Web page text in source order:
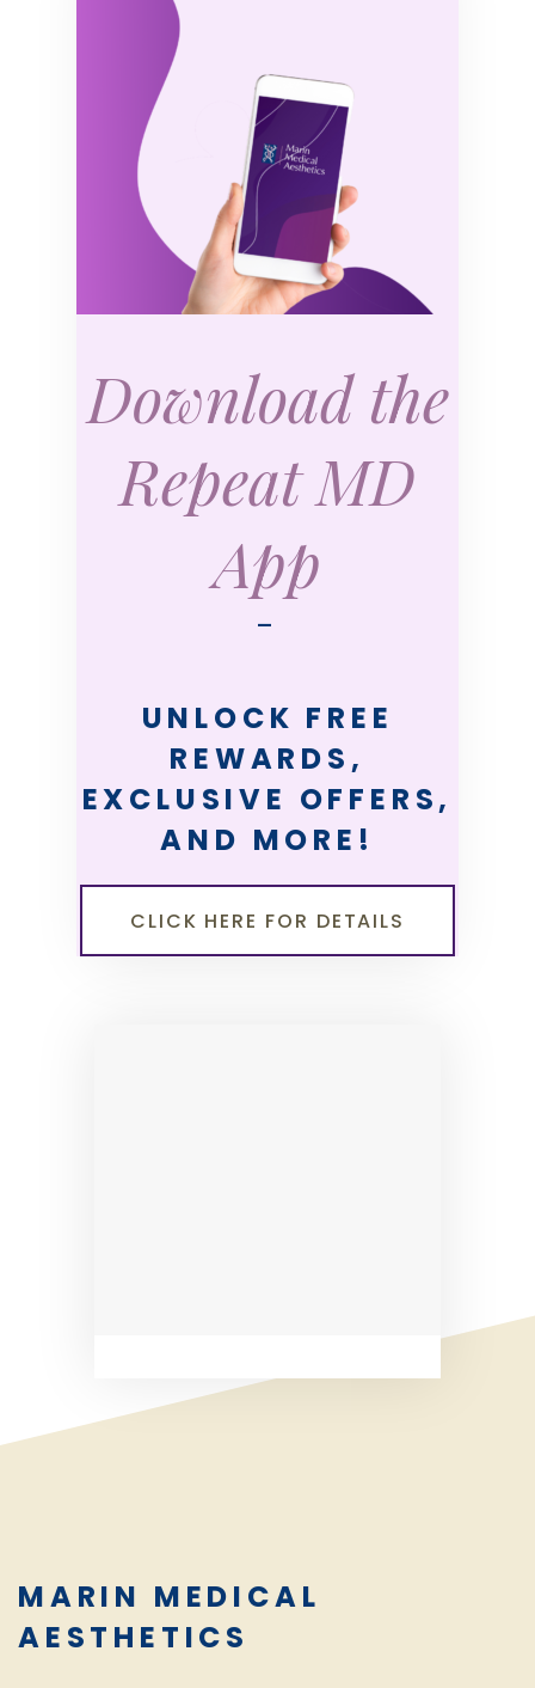
Download the
Repeat MD
App
—
UNLOCK FREE
REWARDS,
EXCLUSIVE OFFERS,
AND MORE!
CLICK HERE FOR DETAILS
MARIN MEDICAL
AESTHETICS